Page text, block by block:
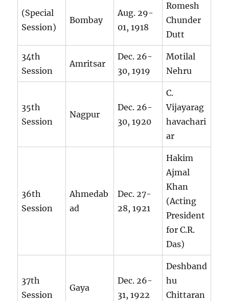
(Special
Session)
Bombay
Aug. 29-
01, 1918
Romesh
Chunder
Dutt
34th
Session
Amritsar
Dec. 26-
30, 1919
Motilal
Nehru
35th
Session
Nagpur
Dec. 26-
30, 1920
C.
Vijayarag
havachari
ar
36th
Session
Ahmedab
ad
Dec. 27-
28, 1921
Hakim
Ajmal
Khan
(Acting
President
for C.R.
Das)
37th
Session
Gaya
Dec. 26-
31, 1922
Deshband
hu
Chittaran